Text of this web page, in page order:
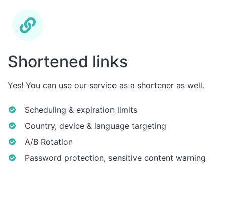
Shortened links
Yes! You can use our service as a shortener as well.
Scheduling & expiration limits
Country, device & language targeting
A/B Rotation
Password protection, sensitive content warning